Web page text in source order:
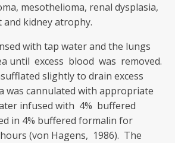
mesothelioma, renal dysplasia,
kidney atrophy.
with tap water and the lungs
until excess blood was removed.
slightly to drain excess
was cannulated with appropriate
infused with 4% buffered
in 4% buffered formalin for
(von Hagens, 1986). The